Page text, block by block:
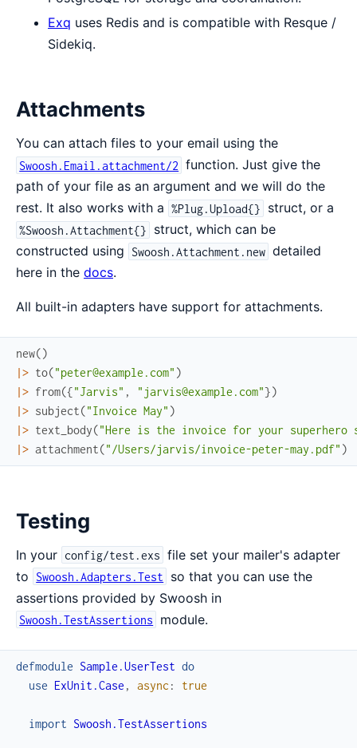
Exq uses Redis and is compatible with Resque /
Sidekiq.
Attachments
You can attach files to your email using the
Swoosh.Email.attachment/2 function. Just give the
path of your file as an argument and we will do the
rest. It also works with a %Plug.Upload{} struct, or a
%Swoosh.Attachment{}
struct, which can be
constructed using
Swoosh.Attachment.new detailed
here in the docs.
All built-in adapters have support for attachments.
new()
|> to("peter@example.com" )
|> from({"Jarvis" , "jarvis@example.com"})
|> subject("Invoice May" )
|> text_body("Here is the invoice for your superhero
|> attachment("/Users/jarvis/invoice-peter-may.pdf" )
Testing
In your config/test.exs file set your mailer's adapter
to
Swoosh.Adapters.Test
so that you can use the
assertions provided by Swoosh in
Swoosh.TestAssertions module.
defmodule Sample.UserTest do
use ExUnit.Case , async: true
import Swoosh.TestAssertions